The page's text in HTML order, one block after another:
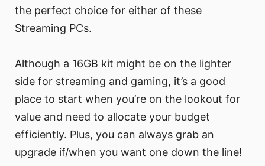
the perfect choice for either of these
Streaming PCs.
Although a 16GB kit might be on the lighter
side for streaming and gaming, it’s a good
place to start when you’re on the lookout for
value and need to allocate your budget
efficiently. Plus, you can always grab an
upgrade if/when you want one down the line!